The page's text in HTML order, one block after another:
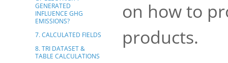
GENERATED
INFLUENCE GHG
EMISSIONS?
7. CALCULATED FIELDS
8. TRI DATASET &
TABLE CALCULATIONS
on how to
products.